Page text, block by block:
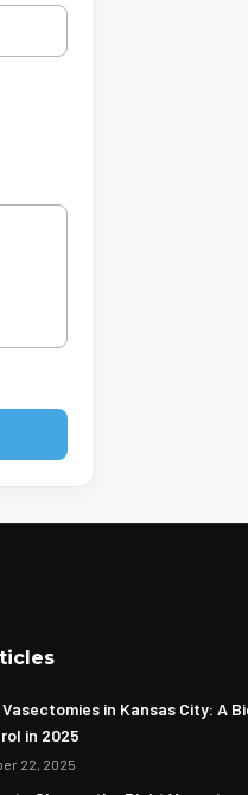
in Kansas City: A
in 2025
22, 2025